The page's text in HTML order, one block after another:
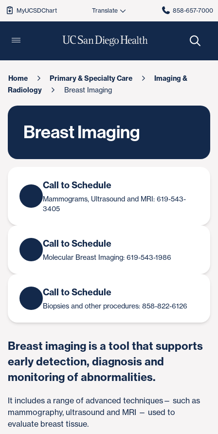
MyUCSDChart 858-657-7000
Home Primary & Specialty Care
Imaging &
Radiology
Breast Imaging
Breast Imaging
Call to Schedule
Mammograms, Ultrasound and MRI: 619-543-
3405
Call to Schedule
Molecular Breast Imaging: 619-543-1986
Call to Schedule
Biopsies and other procedures: 858-822-6126
Breast imaging is a tool that supports
early detection, diagnosis and
monitoring of abnormalities.
It includes a range of advanced techniques— such as
mammography, ultrasound and MRI — used to
evaluate breast tissue.